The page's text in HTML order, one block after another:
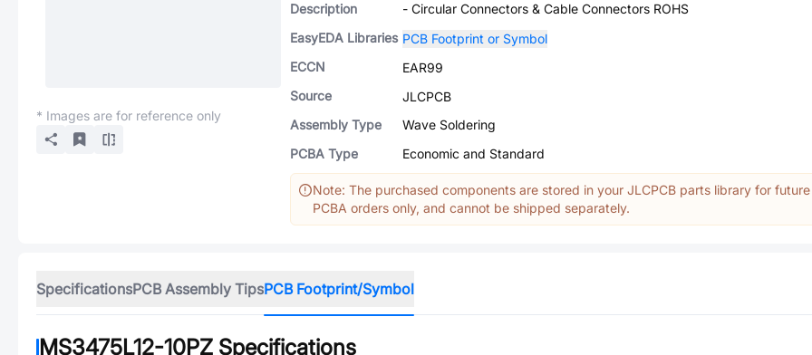
* Images are for reference only
Description
- Circular Connectors & Cable Connectors ROHS
EasyEDA Libraries PCB Footprint or Symbol
ECCN
EAR99
Source
JLCPCB
Assembly Type
Wave Soldering
PCBA Type
Economic and Standard
Note: The purchased components are stored in your JLCPCB parts library for future
PCBA orders only, and cannot be shipped separately.
SpecificationsPCB Assembly TipsPCB Footprint/Symbol
MS3475L12-10PZ Specifications